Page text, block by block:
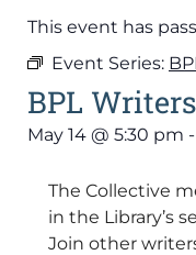
This event has
Event Series:
BPL
May 14 @ 5:30 pm -
The Collective
in the Library’s
Join other